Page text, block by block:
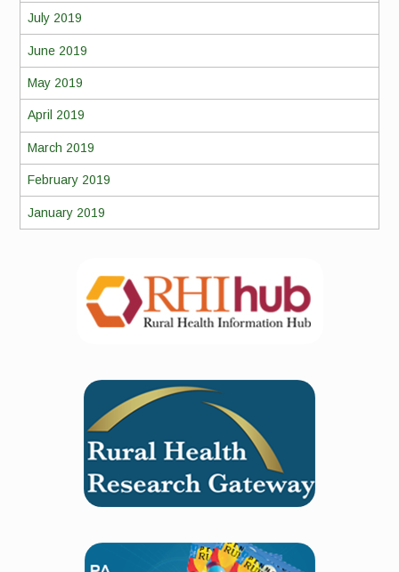
July 2019
June 2019
May 2019
April 2019
March 2019
February 2019
January 2019